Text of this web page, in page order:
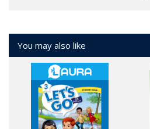
You may also like